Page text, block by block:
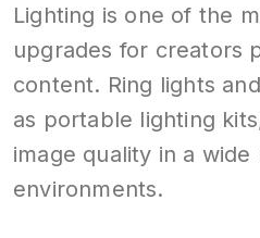
Lighting is one of the
upgrades for creators
content. Ring lights
as portable lighting
image quality in a
environments.